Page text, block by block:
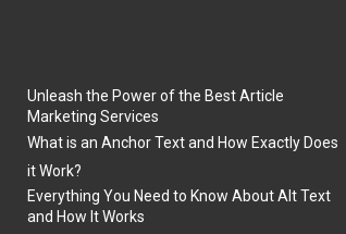
Unleash the Power of the Best Article
Marketing Services
What is an Anchor Text and How Exactly Does
it Work?
Everything You Need to Know About Alt Text
and How It Works